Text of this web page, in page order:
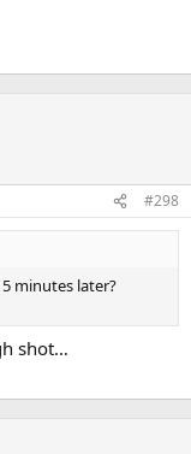
#298
minutes later?
shot…